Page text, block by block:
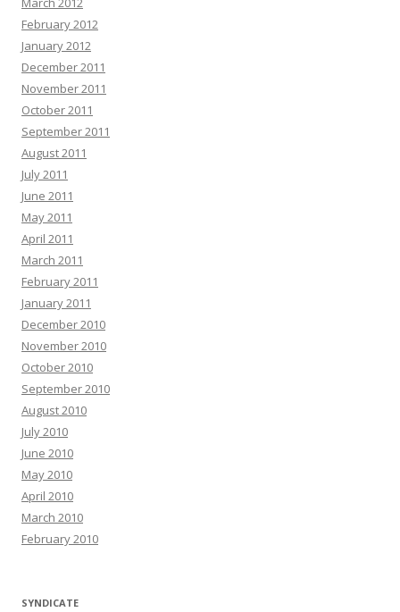
February 2012
January 2012
December 2011
November 2011
October 2011
September 2011
August 2011
July 2011
June 2011
May 2011
April 2011
March 2011
February 2011
January 2011
December 2010
November 2010
October 2010
September 2010
August 2010
July 2010
June 2010
May 2010
April 2010
March 2010
February 2010
SYNDICATE